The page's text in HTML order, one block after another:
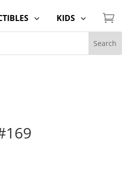
3 3
KIDS 